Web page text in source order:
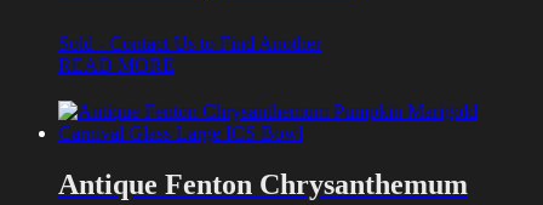
Sold - Contact Us to Find Another
READ MORE
Antique Fenton Chrysanthemum